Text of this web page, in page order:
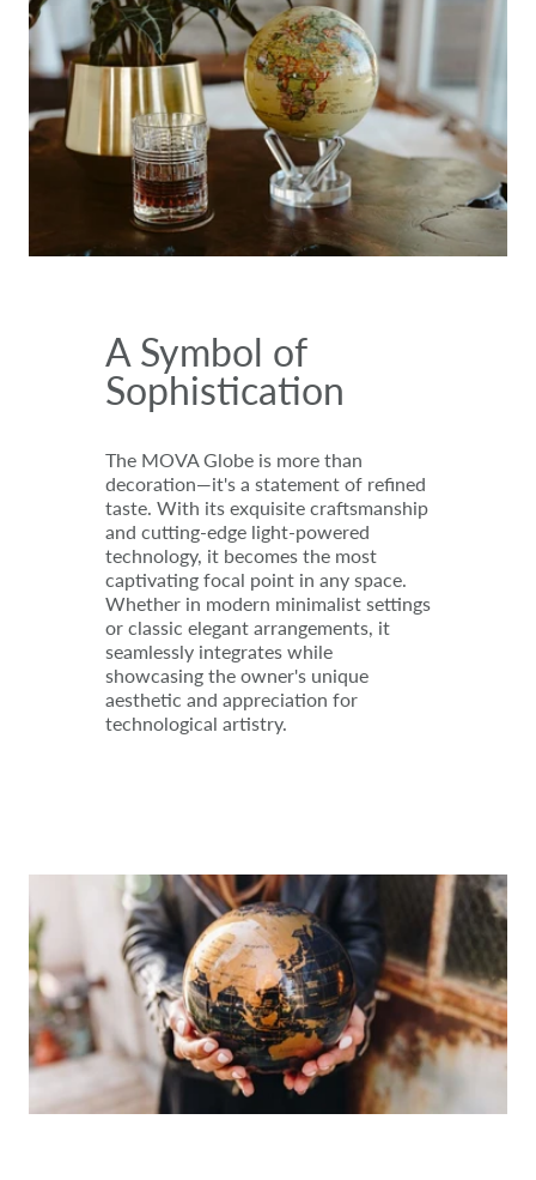
A Symbol of
Sophistication
The MOVA Globe is more than
decoration—it's a statement of refined
taste. With its exquisite craftsmanship
and cutting-edge light-powered
technology, it becomes the most
captivating focal point in any space.
Whether in modern minimalist settings
or classic elegant arrangements, it
seamlessly integrates while
showcasing the owner's unique
aesthetic and appreciation for
technological artistry.